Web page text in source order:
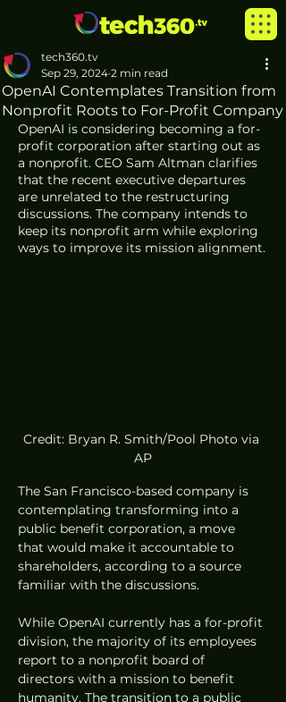
OpenAI Contemplates Transition from
Nonprofit Roots to For-Profit Company
tech360.tv
Sep 29, 2024 2 min read
OpenAI is considering becoming a for-
profit corporation after starting out as
a nonprofit. CEO Sam Altman clarifies
that the recent executive departures
are unrelated to the restructuring
discussions. The company intends to
keep its nonprofit arm while exploring
ways to improve its mission alignment.
Credit: Bryan R. Smith/Pool Photo via
AP
The San Francisco-based company is
contemplating transforming into a
public benefit corporation, a move
that would make it accountable to
shareholders, according to a source
familiar with the discussions.
While OpenAI currently has a for-profit
division, the majority of its employees
report to a nonprofit board of
directors with a mission to benefit
humanity. The transition to a public